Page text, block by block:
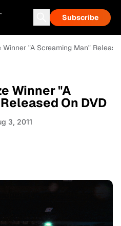
Subscribe
"A Screaming Man"
Winner "A
On DVD
3, 2011